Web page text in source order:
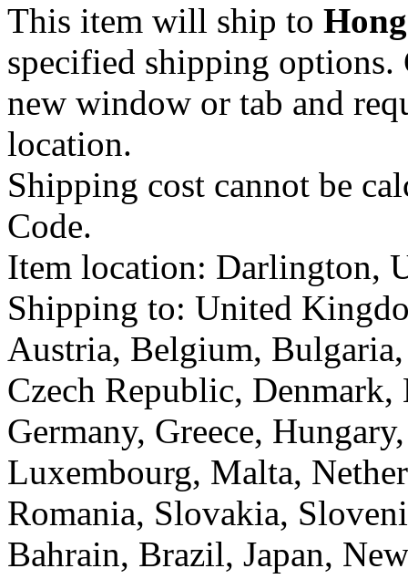
This item will ship to
specified shipping options.
new window or tab and
location.
Shipping cost cannot be
Code.
Item location: Darlington,
Shipping to: United
Austria, Belgium,
Czech Republic,
Germany, Greece,
Luxembourg, Malta,
Romania, Slovakia,
Bahrain, Brazil, Japan,